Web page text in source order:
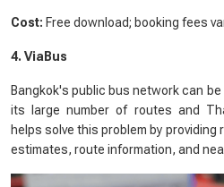
Cost: Free download; booking fees
4. ViaBus
Bangkok's public bus network can
its large number of routes and
helps solve this problem by providing
estimates, route information, and